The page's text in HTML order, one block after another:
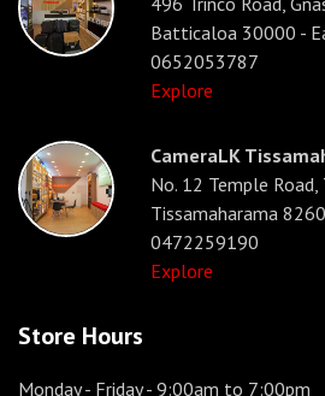
Batticaloa 30000 -
0652053787
Explore
CameraLK
No. 12 Temple
Tissamaharama
0472259190
Explore
Store Hours
Monday - Friday- 9:00am to 7:00pm